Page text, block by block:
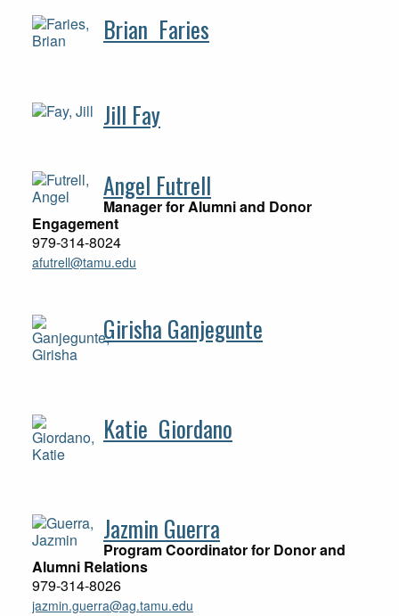
Brian Faries
Jill Fay
Angel Futrell
Manager for Alumni and Donor
Engagement
979-314-8024
afutrell@tamu.edu
Girisha Ganjegunte
Katie Giordano
Jazmin Guerra
Program Coordinator for Donor and
Alumni Relations
979-314-8026
jazmin.guerra@ag.tamu.edu